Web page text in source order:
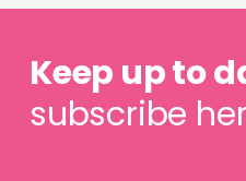
Keep up to
subscribe